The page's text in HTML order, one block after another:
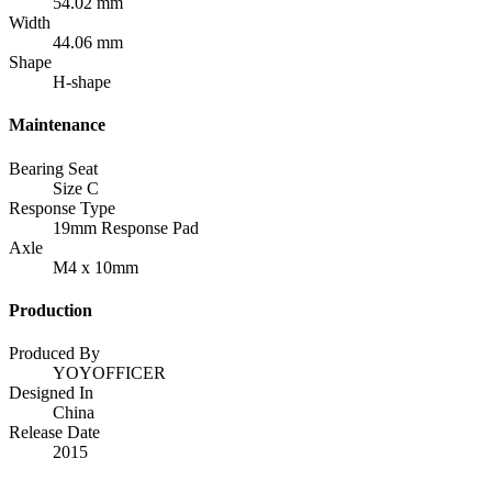
Width
44.06 mm
Shape
H-shape
Maintenance
Bearing Seat
Size C
Response Type
19mm Response Pad
Axle
M4 x 10mm
Production
Produced By
YOYOFFICER
Designed In
China
Release Date
2015